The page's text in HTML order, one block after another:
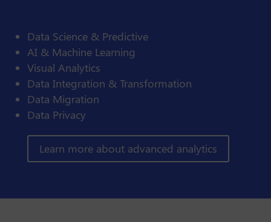
Data Science & Predictive
AI & Machine Learning
Visual Analytics
Data Integration & Transformation
Data Migration
Data Privacy
Learn more about advanced analytics